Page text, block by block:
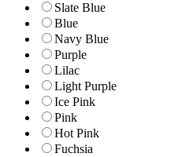
Slate Blue
Blue
Navy Blue
Purple
Lilac
Light Purple
Ice Pink
Pink
Hot Pink
Fuchsia